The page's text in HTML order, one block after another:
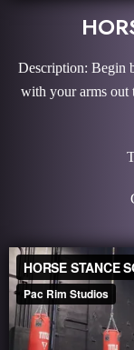
Description: Begin
with your arms out